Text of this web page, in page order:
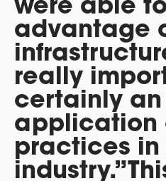
advantage
really
certainly an
application
practices in